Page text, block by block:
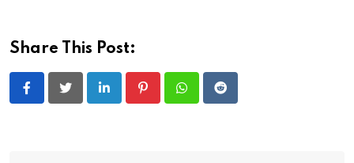
Share This Post:
LinkedIn PinterestWhatsappReddit